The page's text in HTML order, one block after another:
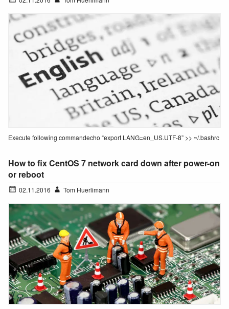
Execute following commandecho “export LANG=en_US.UTF-8” >> ~/.bashrc
How to fix CentOS 7 network card down after power-on
or reboot
02.11.2016 Tom Huerlimann